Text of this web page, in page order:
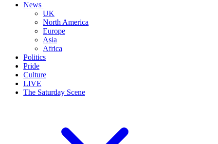
News
UK
North America
Europe
Asia
Africa
Politics
Pride
Culture
LIVE
The Saturday Scene